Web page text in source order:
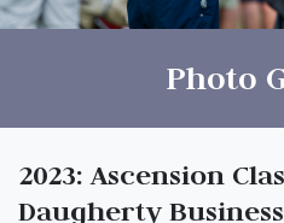
Photo
2023: Ascension
Daugherty